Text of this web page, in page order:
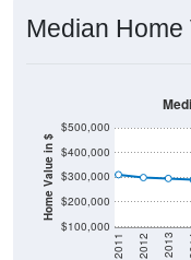
Median Home
Home Value in $
$100,000
$200,000
$300,000
$400,000
$500,000
2011 2012 2013